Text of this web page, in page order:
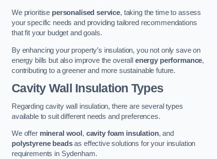
We prioritise personalised service, taking the time to assess
your specific needs and providing tailored recommendations
that fit your budget and goals.
By enhancing your property’s insulation, you not only save on
energy bills but also improve the overall energy performance,
contributing to a greener and more sustainable future.
Cavity Wall Insulation Types
Regarding cavity wall insulation, there are several types
available to suit different needs and preferences.
We offer mineral wool , cavity foam insulation, and
polystyrene beadsas effective solutions for your insulation
requirements in Sydenham.